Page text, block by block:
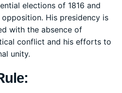
elections of 1816 and
His presidency is
with the absence of
conflict and his efforts to
unity.